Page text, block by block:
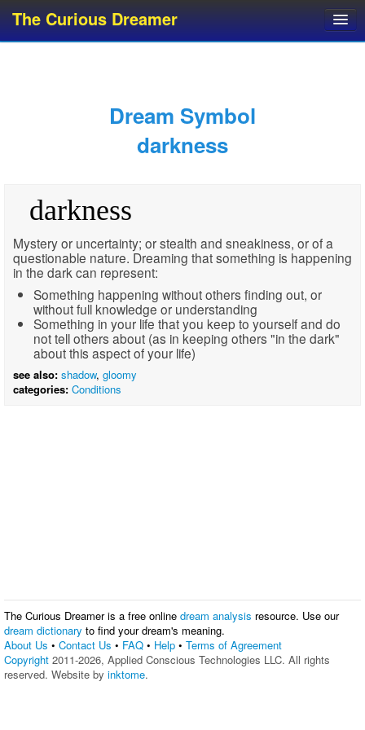
The Curious Dreamer
Dream Glossary
Dream Symbol
darkness
darkness
Mystery or uncertainty; or stealth and sneakiness, or of a
questionable nature. Dreaming that something is happening
in the dark can represent:
Something happening without others finding out, or
without full knowledge or understanding
Something in your life that you keep to yourself and do
not tell others about (as in keeping others "in the dark"
about this aspect of your life)
see also: shadow, gloomy
categories: Conditions
The Curious Dreamer is a free online dream analysis resource. Use our
dream dictionary to find your dream's meaning.
About Us • Contact Us • FAQ • Help • Terms of Agreement
Copyright 2011-2026, Applied Conscious Technologies LLC. All rights
reserved. Website by inktome.